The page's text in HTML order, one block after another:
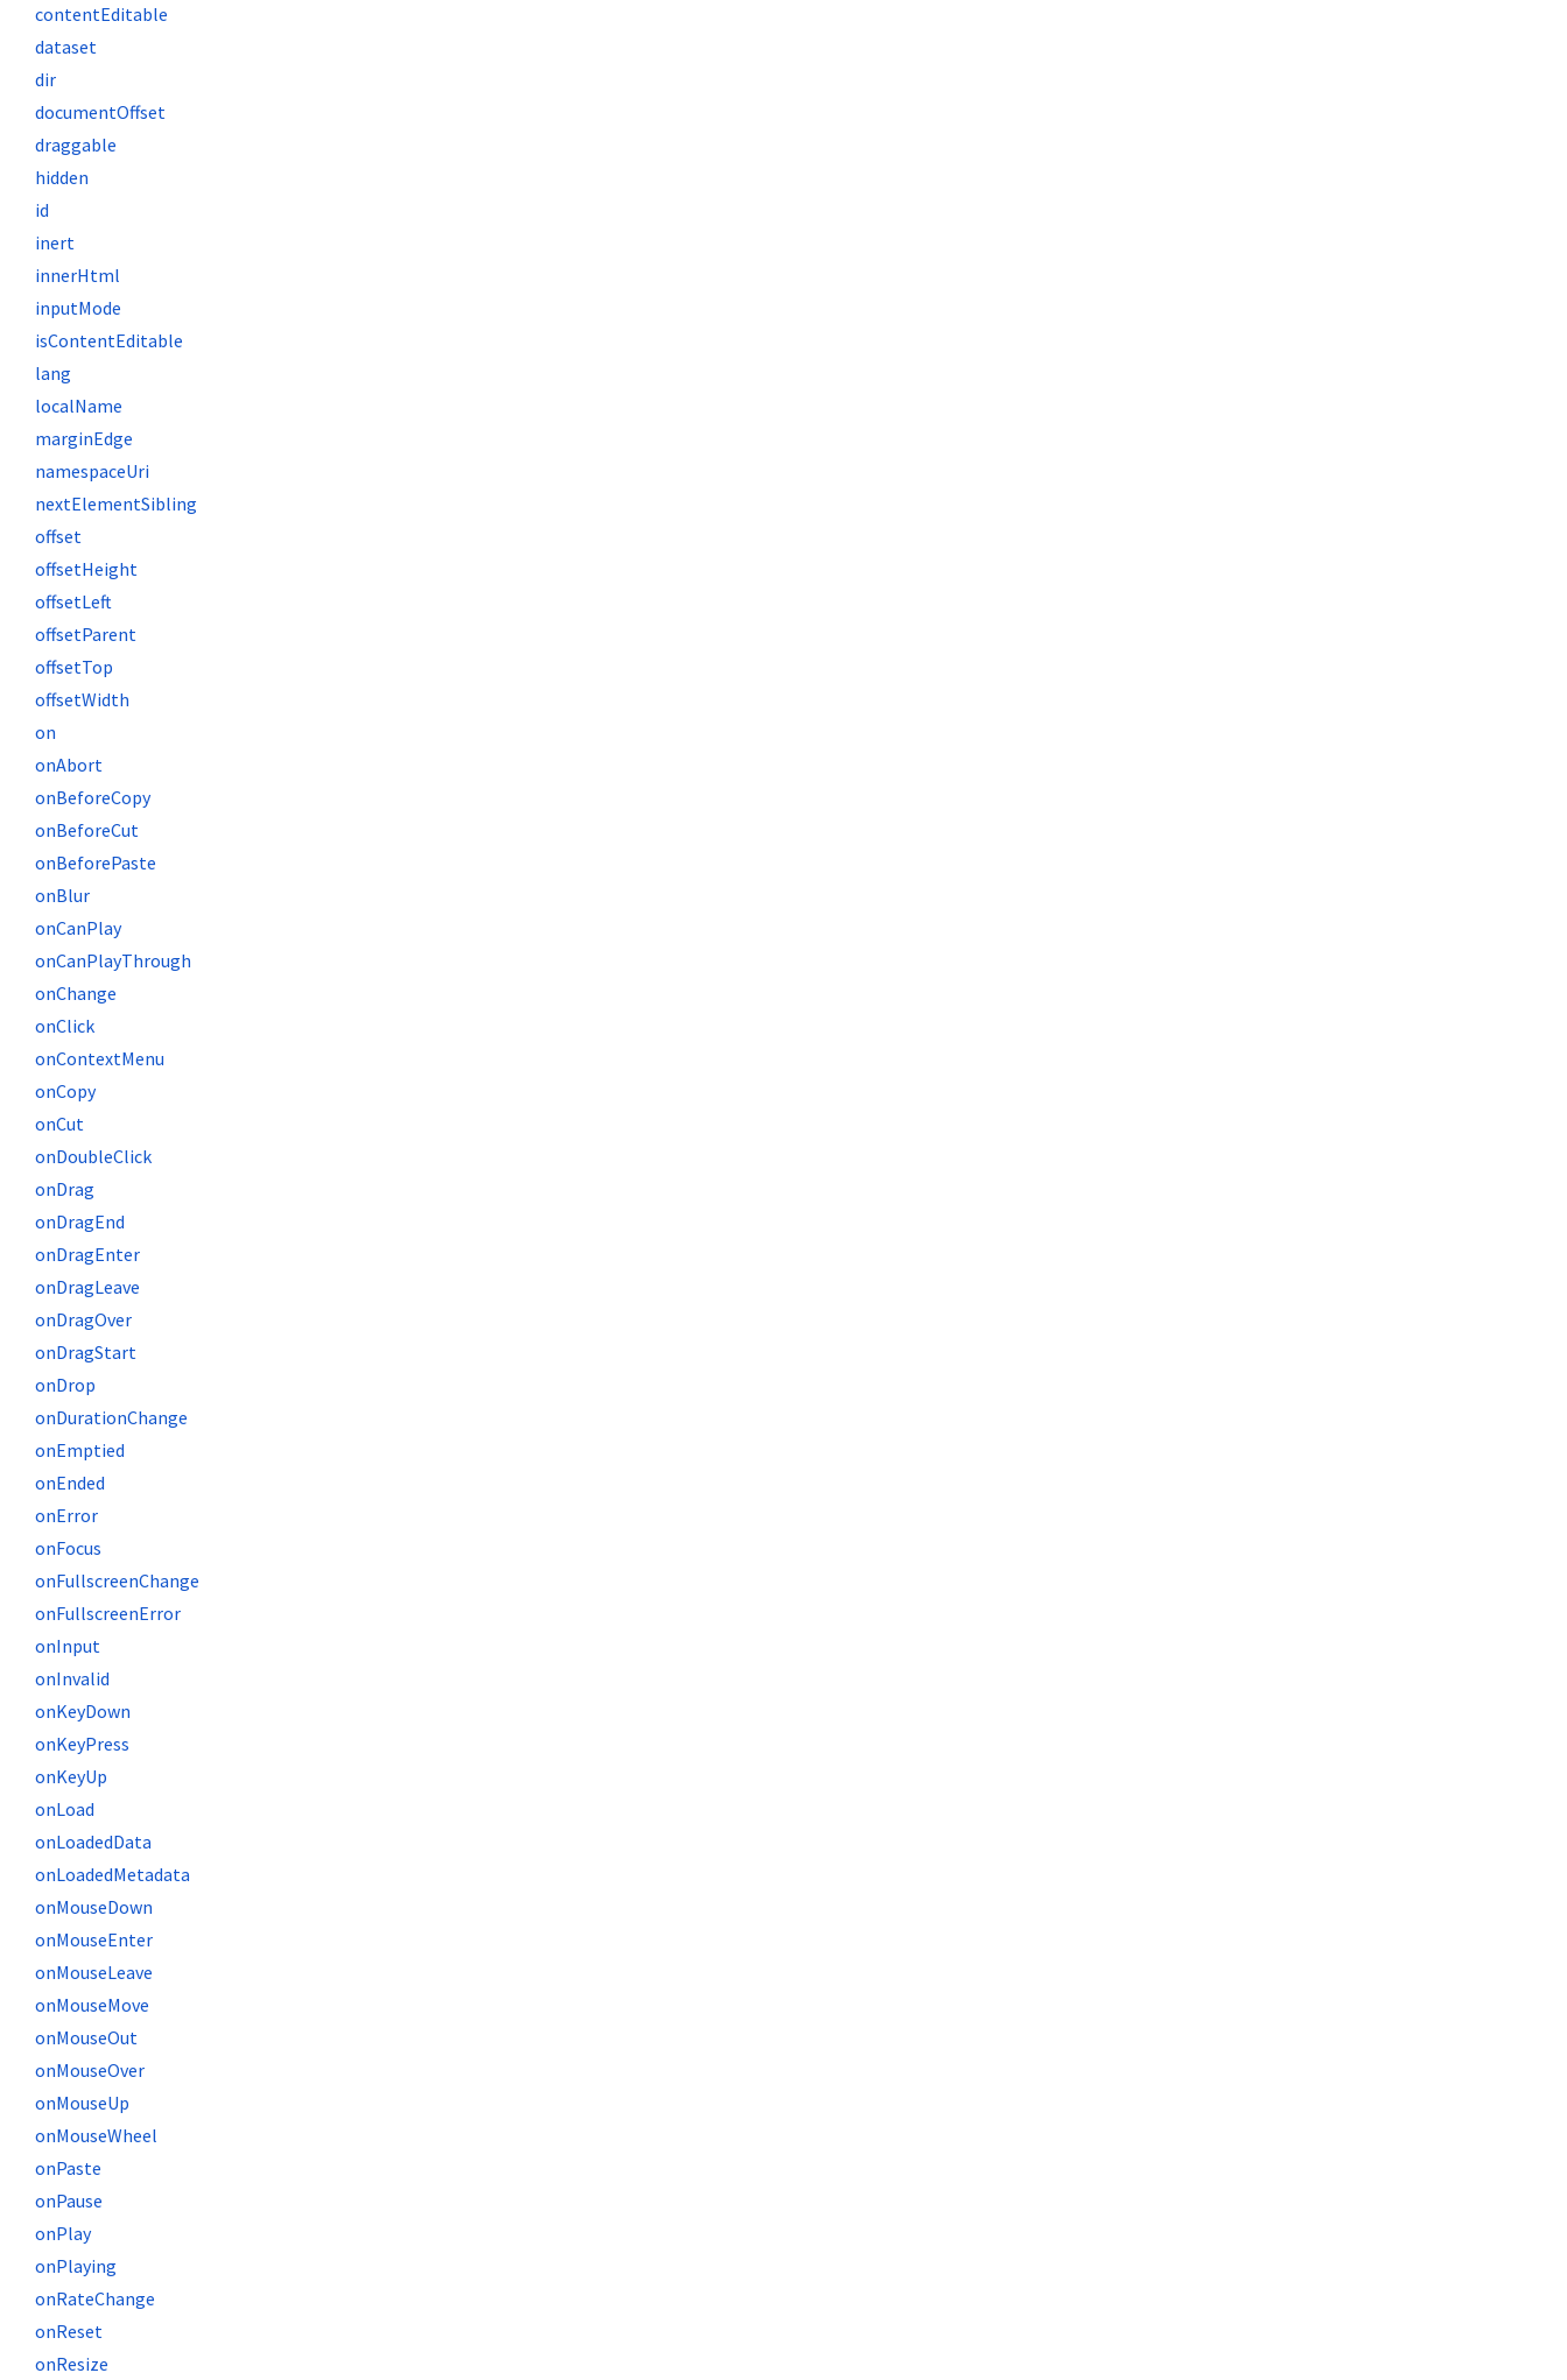
contentEditable
dataset
dir
documentOffset
draggable
hidden
id
inert
innerHtml
inputMode
isContentEditable
lang
localName
marginEdge
namespaceUri
nextElementSibling
offset
offsetHeight
offsetLeft
offsetParent
offsetTop
offsetWidth
on
onAbort
onBeforeCopy
onBeforeCut
onBeforePaste
onBlur
onCanPlay
onCanPlayThrough
onChange
onClick
onContextMenu
onCopy
onCut
onDoubleClick
onDrag
onDragEnd
onDragEnter
onDragLeave
onDragOver
onDragStart
onDrop
onDurationChange
onEmptied
onEnded
onError
onFocus
onFullscreenChange
onFullscreenError
onInput
onInvalid
onKeyDown
onKeyPress
onKeyUp
onLoad
onLoadedData
onLoadedMetadata
onMouseDown
onMouseEnter
onMouseLeave
onMouseMove
onMouseOut
onMouseOver
onMouseUp
onMouseWheel
onPaste
onPause
onPlay
onPlaying
onRateChange
onReset
onResize